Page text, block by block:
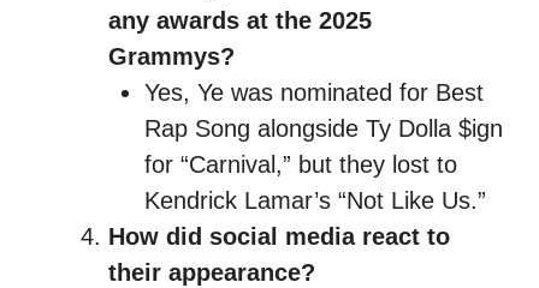
any awards at the 2025
Grammys?
Yes, Ye was nominated for Best
Rap Song alongside Ty Dolla $ign
for “Carnival,” but they lost to
Kendrick Lamar’s “Not Like Us.”
How did social media react to
their appearance?